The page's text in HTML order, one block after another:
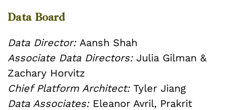
Data Board
Data Director: Aansh Shah
Associate Data Directors: Julia Gilman &
Zachary Horvitz
Chief Platform Architect: Tyler Jiang
Data Associates: Eleanor Avril, Prakrit